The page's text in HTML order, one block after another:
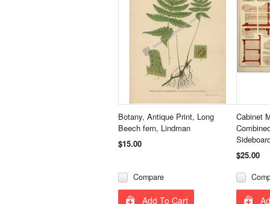
Botany, Antique Print, Long
Beech fern, Lindman
$15.00
Compare
Add To Cart
Cabinet
$25.00